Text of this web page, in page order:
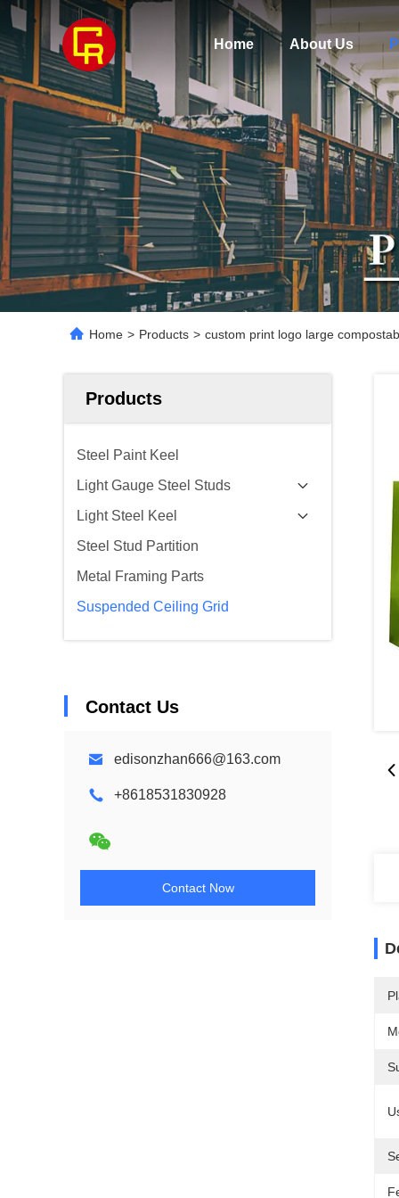
Home About Us
Home > Products > custom print logo large
Products
Steel Paint Keel
Light Gauge Steel Studs
Light Steel Keel
Steel Stud Partition
Metal Framing Parts
Suspended Ceiling Grid
Contact Us
edisonzhan666@163.com
+8618531830928
Contact Now